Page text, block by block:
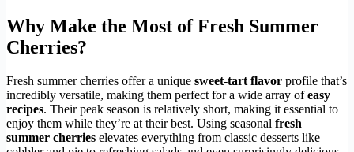
Why Make the Most of Fresh Summer
Cherries?
Fresh summer cherries offer a unique sweet-tart flavor profile that’s
incredibly versatile, making them perfect for a wide array ofeasy
recipes. Their peak season is relatively short, making it essential to
enjoy them while they’re at their best. Using seasonal fresh
summer cherries elevates everything from classic desserts like